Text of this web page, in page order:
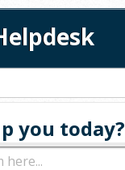
you today?